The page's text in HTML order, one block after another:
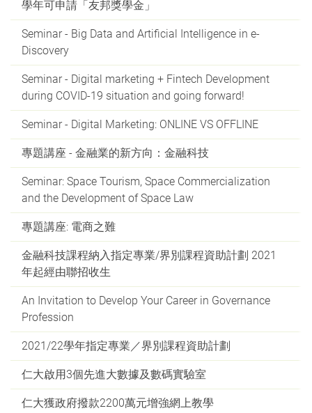
學年可申請「友邦獎學金」
Seminar - Big Data and Artificial Intelligence in e-
Discovery
Seminar - Digital marketing + Fintech Development
during COVID-19 situation and going forward!
Seminar - Digital Marketing: ONLINE VS OFFLINE
專題講座 - 金融業的新方向：金融科技
Seminar: Space Tourism, Space Commercialization
and the Development of Space Law
專題講座: 電商之難
金融科技課程納入指定專業/界別課程資助計劃 2021
年起經由聯招收生
An Invitation to Develop Your Career in Governance
Profession
2021/22學年指定專業／界別課程資助計劃
仁大啟用3個先進大數據及數碼實驗室
仁大獲政府撥款2200萬元增強網上教學